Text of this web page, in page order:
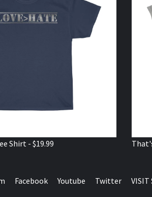
Shirt - $19.99
Facebook Youtube Twitter VISIT